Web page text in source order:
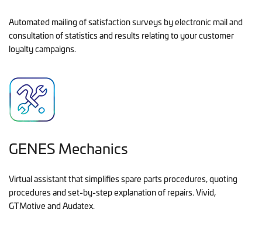
Automated mailing of satisfaction surveys by electronic mail and
consultation of statistics and results relating to your customer
loyalty campaigns.
GENES Mechanics
Virtual assistant that simplifies spare parts procedures, quoting
procedures and set-by-step explanation of repairs. Vivid,
GTMotive and Audatex.